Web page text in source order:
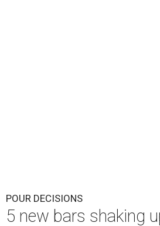
POUR DECISIONS
5 new bars shaking